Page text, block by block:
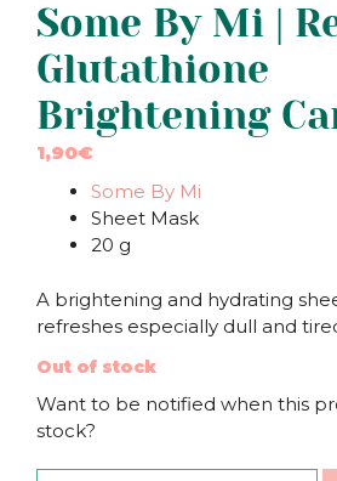
Some By Mi |
Glutathione
Brightening
1,90€
Some By Mi
Sheet Mask
20 g
A brightening and hydrating
refreshes especially dull and
Out of stock
Want to be notified when this
stock?